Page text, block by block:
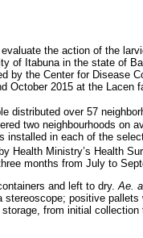
the action of the
of Itabuna in the state of
by the Center for Disease
October 2015 at the Lacen
distributed over 57
two neighbourhoods on
installed in each of the
Health Ministry’s Health
months from July to
and left to dry.Ae.
stereoscope; positive
from initial